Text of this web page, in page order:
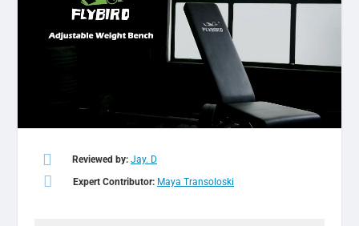
 Reviewed by: Jay. D
 Expert Contributor: Maya Transoloski